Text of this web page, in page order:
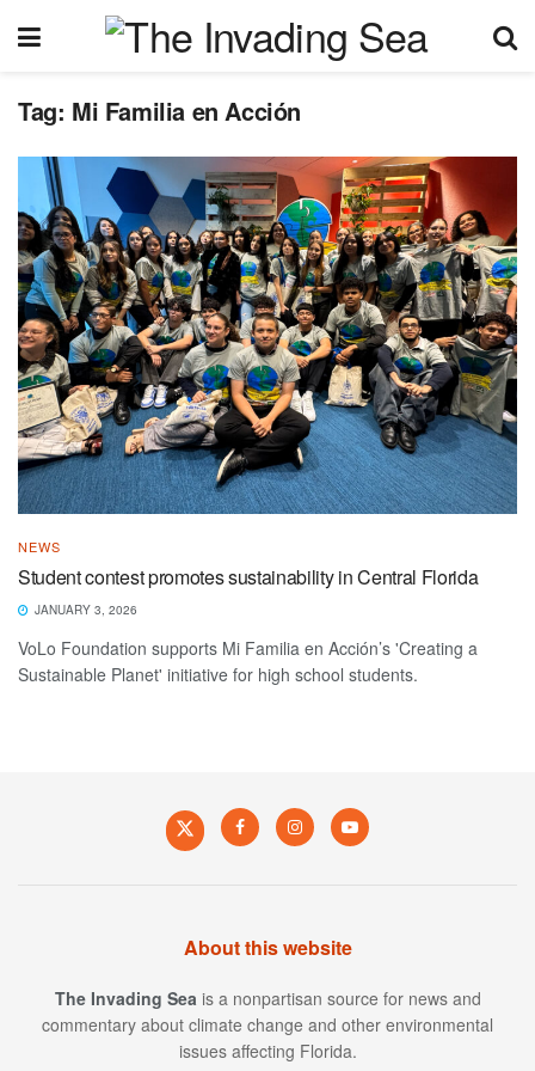
Tag: Mi Familia en Acción
NEWS
Student contest promotes sustainability in Central Florida
JANUARY 3, 2026
VoLo Foundation supports Mi Familia en Acción’s 'Creating a
Sustainable Planet' initiative for high school students.
About this website
The Invading Sea is a nonpartisan source for news and
commentary about climate change and other environmental
issues affecting Florida.